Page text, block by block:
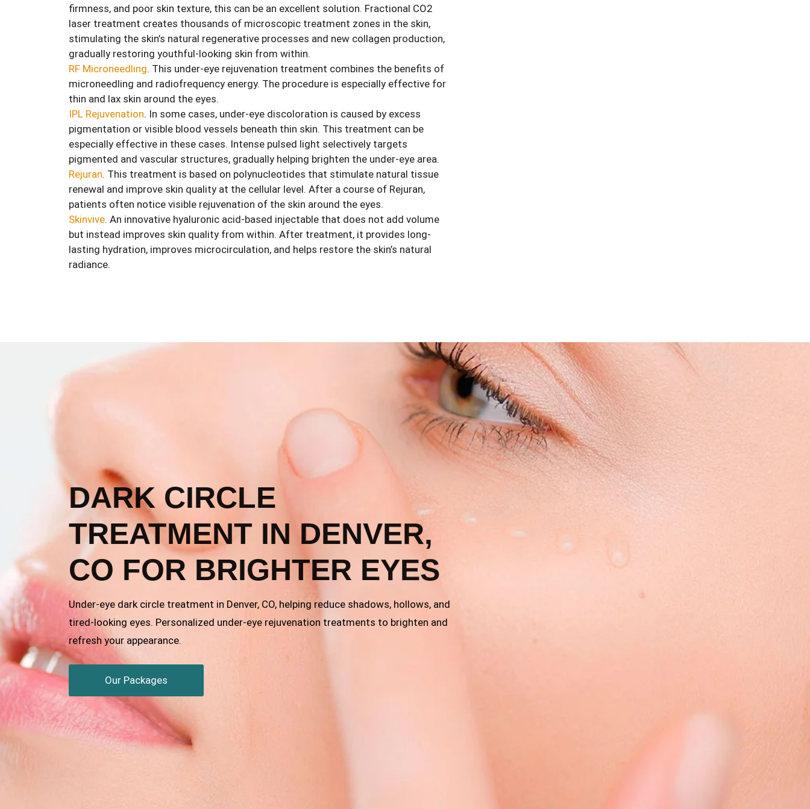
firmness, and poor skin texture, this can be an excellent solution. Fractional CO2
laser treatment creates thousands of microscopic treatment zones in the skin,
stimulating the skin’s natural regenerative processes and new collagen production,
gradually restoring youthful-looking skin from within.
RF Microneedling. This under-eye rejuvenation treatment combines the benefits of
microneedling and radiofrequency energy. The procedure is especially effective for
thin and lax skin around the eyes.
IPL Rejuvenation. In some cases, under-eye discoloration is caused by excess
pigmentation or visible blood vessels beneath thin skin. This treatment can be
especially effective in these cases. Intense pulsed light selectively targets
pigmented and vascular structures, gradually helping brighten the under-eye area.
Rejuran. This treatment is based on polynucleotides that stimulate natural tissue
renewal and improve skin quality at the cellular level. After a course of Rejuran,
patients often notice visible rejuvenation of the skin around the eyes.
Skinvive. An innovative hyaluronic acid-based injectable that does not add volume
but instead improves skin quality from within. After treatment, it provides long-
lasting hydration, improves microcirculation, and helps restore the skin’s natural
radiance.
DARK CIRCLE
TREATMENT IN DENVER,
CO FOR BRIGHTER EYES
Under-eye dark circle treatment in Denver, CO, helping reduce shadows, hollows, and
tired-looking eyes. Personalized under-eye rejuvenation treatments to brighten and
refresh your appearance.
Our Packages